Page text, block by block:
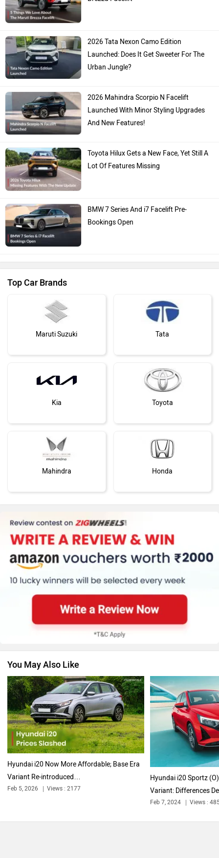
2026 Tata Nexon Camo Edition
Launched: Does It Get Sweeter For The
Urban Jungle?
2026 Mahindra Scorpio N Facelift
Launched With Minor Styling Upgrades
And New Features!
Toyota Hilux Gets a New Face, Yet Still A
Lot Of Features Missing
BMW 7 Series And i7 Facelift Pre-
Bookings Open
Top Car Brands
Maruti Suzuki Tata
Kia Toyota
Mahindra Honda
MG Motor Skoda
Renault Nissan
Volkswagen Citroen
Audi
You May Also Like
Hyundai i20 Now More Affordable; Base Era
Variant Re-introduced…
Feb 5, 2026 Views : 2177
Hyundai i20 Sportz
Variant: Differences
Feb 7, 2024 Views :